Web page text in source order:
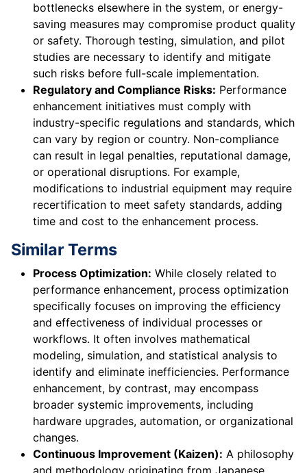
bottlenecks elsewhere in the system, or energy-
saving measures may compromise product quality
or safety. Thorough testing, simulation, and pilot
studies are necessary to identify and mitigate
such risks before full-scale implementation.
Regulatory and Compliance Risks: Performance
enhancement initiatives must comply with
industry-specific regulations and standards, which
can vary by region or country. Non-compliance
can result in legal penalties, reputational damage,
or operational disruptions. For example,
modifications to industrial equipment may require
recertification to meet safety standards, adding
time and cost to the enhancement process.
Similar Terms
Process Optimization: While closely related to
performance enhancement, process optimization
specifically focuses on improving the efficiency
and effectiveness of individual processes or
workflows. It often involves mathematical
modeling, simulation, and statistical analysis to
identify and eliminate inefficiencies. Performance
enhancement, by contrast, may encompass
broader systemic improvements, including
hardware upgrades, automation, or organizational
changes.
Continuous Improvement (Kaizen): A philosophy